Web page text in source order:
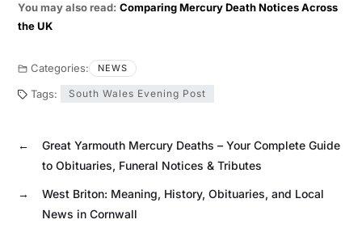
You may also read: Comparing Mercury Death Notices Across
the UK
Categories: NEWS
Tags: South Wales Evening Post
←
Great Yarmouth Mercury Deaths – Your Complete Guide
to Obituaries, Funeral Notices & Tributes
→
West Briton: Meaning, History, Obituaries, and Local
News in Cornwall